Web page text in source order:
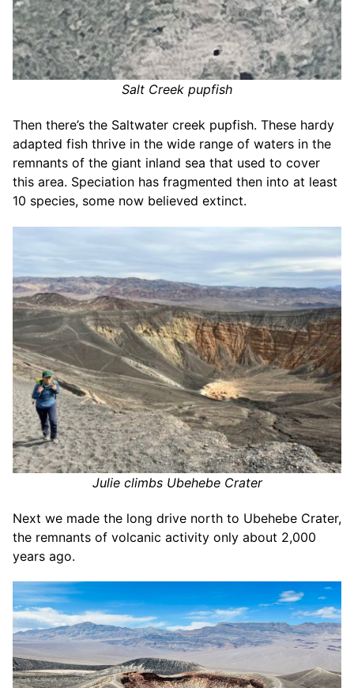
Salt Creek pupfish
Then there’s the Saltwater creek pupfish. These hardy
adapted fish thrive in the wide range of waters in the
remnants of the giant inland sea that used to cover
this area. Speciation has fragmented then into at least
10 species, some now believed extinct.
Julie climbs Ubehebe Crater
Next we made the long drive north to Ubehebe Crater,
the remnants of volcanic activity only about 2,000
years ago.